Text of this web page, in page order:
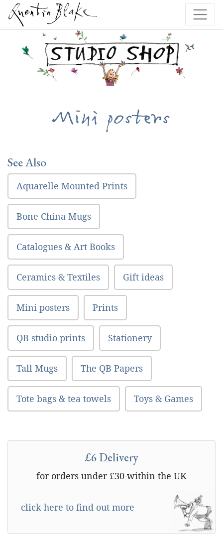
Mini posters
See Also
Aquarelle Mounted Prints
Bone China Mugs
Catalogues & Art Books
Ceramics & Textiles Gift ideas
Mini posters Prints
QB studio prints Stationery
Tall Mugs The QB Papers
Tote bags & tea towels Toys & Games
£6 Delivery
for orders under £30 within the UK
click here to find out more